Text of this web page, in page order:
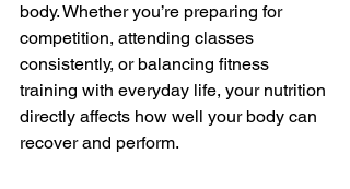
body. Whether you’re preparing for
competition, attending classes
consistently, or balancing fitness
training with everyday life, your nutrition
directly affects how well your body can
recover and perform.